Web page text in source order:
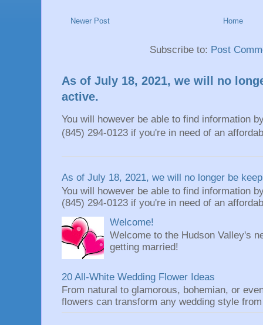
Newer Post Home
Subscribe to: Post
As of July 18, 2021, we will no
active.
You will however be able to find information
(845) 294-0123 if you're in need of an
As of July 18, 2021, we will no longer be
You will however be able to find information
(845) 294-0123 if you're in need of an
Welcome!
Welcome to the Hudson Valley's
getting married!
20 All-White Wedding Flower Ideas
From natural to glamorous, bohemian, or
flowers can transform any wedding style